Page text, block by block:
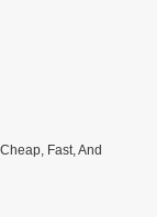
Fast, And